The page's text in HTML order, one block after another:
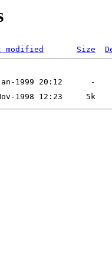
modified Size